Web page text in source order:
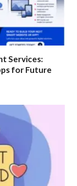
Services:
for Future